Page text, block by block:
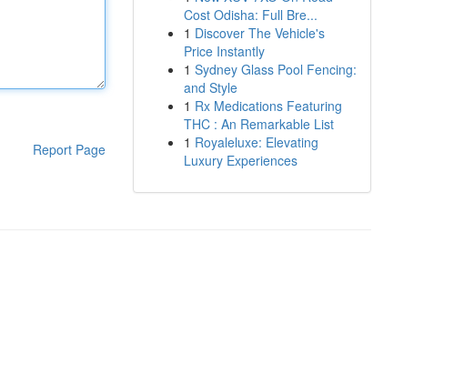
Report Page
Cost Odisha: Full Bre...
1 Discover The Vehicle's
Price Instantly
1 Sydney Glass Pool Fencing:
and Style
1 Rx Medications Featuring
THC : An Remarkable List
1 Royaleluxe: Elevating
Luxury Experiences